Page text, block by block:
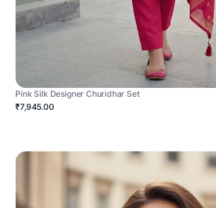
Pink Silk Designer Churidhar Set
₹7,945.00